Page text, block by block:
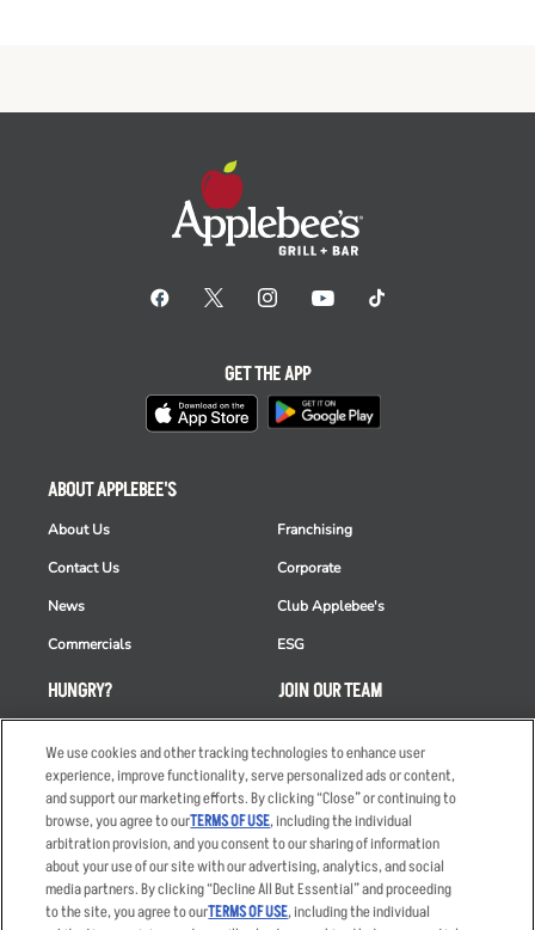
HUNGRY?
Order Delivery
Restaurant List
Nutrition & Allergens
ABOUT APPLEBEE'S
About Us
Contact Us
News
Commercials
Franchising
Corporate
Club Applebee's
ESG
JOIN OUR TEAM
Applicant & Employee
Privacy Notice
GET THE APP
We use cookies and other tracking technologies to enhance user
experience, improve functionality, serve personalized ads or content,
and support our marketing efforts. By clicking “Close” or continuing to
browse, you agree to ourTERMS OF USE, including the individual
arbitration provision, and you consent to our sharing of information
about your use of our site with our advertising, analytics, and social
media partners. By clicking “Decline All But Essential” and proceeding
to the site, you agree to ourTERMS OF USE, including the individual